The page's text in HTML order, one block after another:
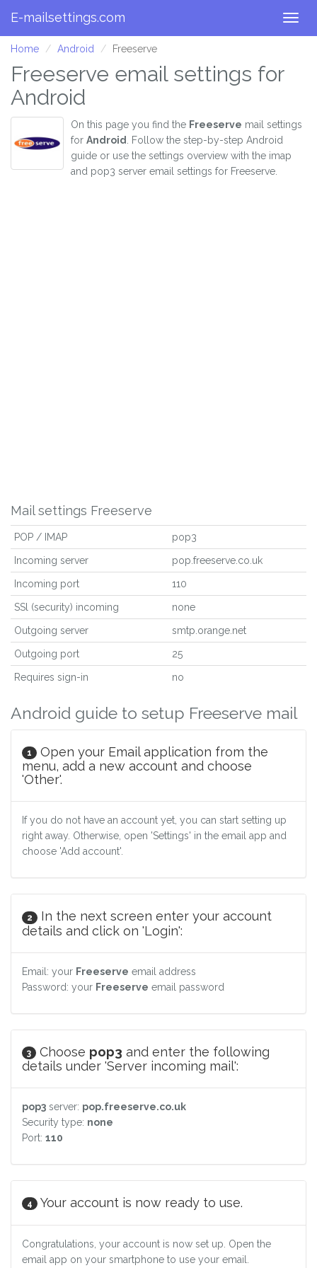
E-mailsettings.com
Home Android Freeserve
Freeserve email settings for
Android
On this page you find the Freeserve mail settings
for Android
. Follow the step-by-step Android
guide or use the settings overview with the imap
and pop3 server email settings for Freeserve.
Mail settings Freeserve
POP / IMAP pop3
Incoming server pop.freeserve.co.uk
Incoming port 110
SSl (security) incoming none
Outgoing server smtp.orange.net
Outgoing port 25
Requires sign-in no
Android guide to setup Freeserve mail
1
Open your Email application from the
menu, add a new account and choose
'Other'.
If you do not have an account yet, you can start setting up
right away. Otherwise, open 'Settings' in the email app and
choose 'Add account'.
2
In the next screen enter your account
details and click on 'Login':
Email: your Freeserve email address
Password: your Freeserve email password
3 Choose pop3 and enter the following
details under 'Server incoming mail':
pop3 server: pop.freeserve.co.uk
Security type: none
Port: 110
4 Your account is now ready to use.
Congratulations, your account is now set up. Open the
email app on your smartphone to use your email.